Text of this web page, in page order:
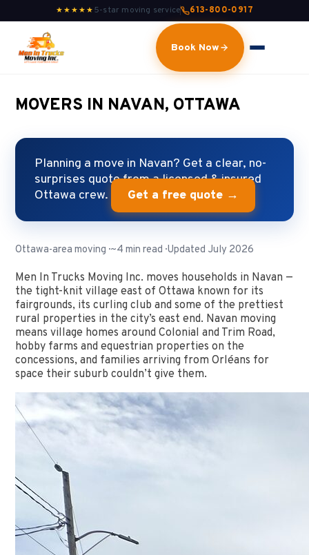
★★★★★ 5-star moving service 613-800-0917
Book Now
MOVERS IN NAVAN, OTTAWA
Planning a move in Navan? Get a clear, no-
surprises quote from a licensed & insured
Ottawa crew.
Get a free quote →
Ottawa-area moving · ~4 min read · Updated July 2026
Men In Trucks Moving Inc. moves households in Navan —
the tight-knit village east of Ottawa known for its
fairgrounds, its curling club and some of the prettiest
rural properties in the city’s east end. Navan moving
means village homes around Colonial and Trim Road,
hobby farms and equestrian properties on the
concessions, and families arriving from Orléans for
space their suburb couldn’t give them.